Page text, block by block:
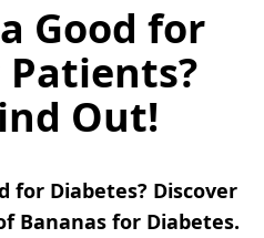
Good for
Out!
for Diabetes? Discover
Bananas for Diabetes.